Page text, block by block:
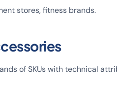
stores, fitness brands.
of SKUs with technical